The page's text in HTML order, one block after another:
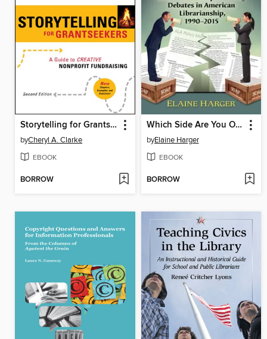
Storytelling for Grantseekers
byCheryl A. Clarke
EBOOK
BORROW
Which Side Are You On?
byElaine Harger
EBOOK
BORROW